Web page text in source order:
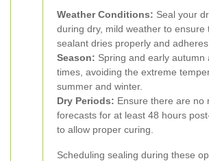
Weather Conditions: Seal your
during dry, mild weather to ensure
sealant dries properly and adheres
Season: Spring and early autumn
times, avoiding the extreme
summer and winter.
Dry Periods: Ensure there are no
forecasts for at least 48 hours
to allow proper curing.
Scheduling sealing during these